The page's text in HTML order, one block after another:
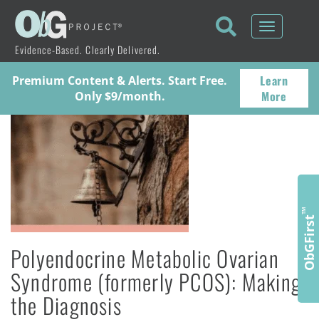
Evidence-Based. Clearly Delivered.
Toggle
Premium Content & Alerts. Start Free.
Only $9/month.
Learn
More
Polyendocrine Metabolic Ovarian
Syndrome (formerly PCOS): Making
the Diagnosis
ObGFirst
™